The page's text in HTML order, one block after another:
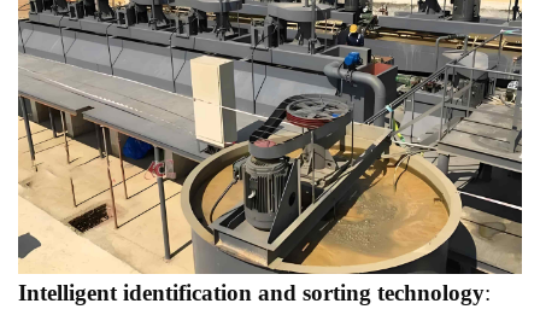
Intelligent identification and sorting technology: